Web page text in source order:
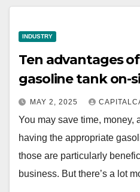
INDUSTRY
Ten advantages
gasoline tank on-
MAY 2, 2025
You may save time, money,
having the appropriate
those are particularly
business. But there’s a lot